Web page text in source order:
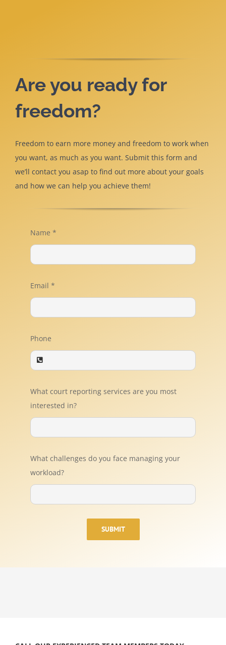
Are you ready for
freedom?
Freedom to earn more money and freedom to work when
you want, as much as you want. Submit this form and
we’ll contact you asap to find out more about your goals
and how we can help you achieve them!
Name *
Email *
Phone
What court reporting services are you most
interested in?
What challenges do you face managing your
workload?
SUBMIT